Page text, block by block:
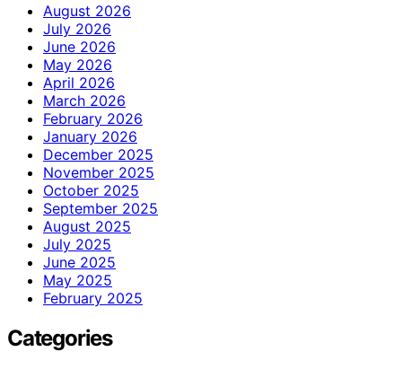
August 2026
July 2026
June 2026
May 2026
April 2026
March 2026
February 2026
January 2026
December 2025
November 2025
October 2025
September 2025
August 2025
July 2025
June 2025
May 2025
February 2025
Categories